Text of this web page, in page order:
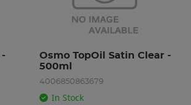
-
Osmo TopOil Satin Clear -
500ml
4006850863679
In Stock